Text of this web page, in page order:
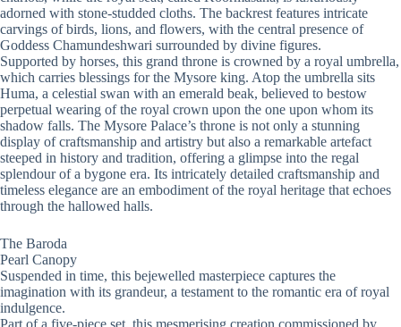
adorned with stone-studded cloths. The backrest features intricate
carvings of birds, lions, and flowers, with the central presence of
Goddess Chamundeshwari surrounded by divine figures.
Supported by horses, this grand throne is crowned by a royal umbrella,
which carries blessings for the Mysore king. Atop the umbrella sits
Huma, a celestial swan with an emerald beak, believed to bestow
perpetual wearing of the royal crown upon the one upon whom its
shadow falls. The Mysore Palace’s throne is not only a stunning
display of craftsmanship and artistry but also a remarkable artefact
steeped in history and tradition, offering a glimpse into the regal
splendour of a bygone era. Its intricately detailed craftsmanship and
timeless elegance are an embodiment of the royal heritage that echoes
through the hallowed halls.
The Baroda
Pearl Canopy
Suspended in time, this bejewelled masterpiece captures the
imagination with its grandeur, a testament to the romantic era of royal
indulgence.
Part of a five-piece set, this mesmerising creation commissioned by